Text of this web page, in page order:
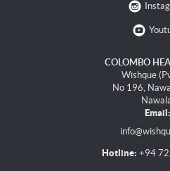
COLOMBO
Wishque
No 196,
Email:
Hotline: +94